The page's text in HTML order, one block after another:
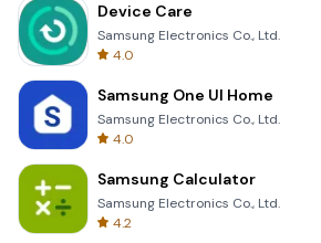
Device Care
Samsung Electronics Co., Ltd.
4.0
Samsung One UI Home
Samsung Electronics Co., Ltd.
4.0
Samsung Calculator
Samsung Electronics Co., Ltd.
4.2